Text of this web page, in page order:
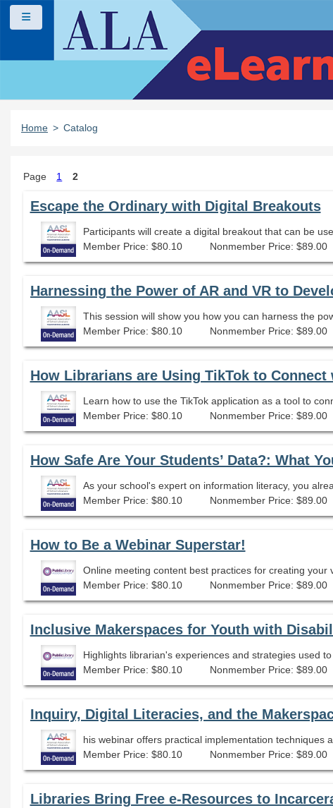
Skip to main content
Side panel
Home Catalog
Page 1 2
Escape the Ordinary with Digital Breakouts
Participants will create a digital breakout that can be
Member Price: $80.10
Nonmember Price: $89.00
Harnessing the Power of AR and VR to
Member Price: $80.10
Nonmember Price: $89.00
How Librarians are Using TikTok to Connect
Member Price: $80.10
Nonmember Price: $89.00
Member Price: $80.10
Nonmember Price: $89.00
How to Be a Webinar Superstar!
Online meeting content best practices for creating
Member Price: $80.10
Nonmember Price: $89.00
Inclusive Makerspaces for Youth with
Member Price: $80.10
Nonmember Price: $89.00
Member Price: $80.10
Nonmember Price: $89.00
Libraries Bring Free e-Resources to